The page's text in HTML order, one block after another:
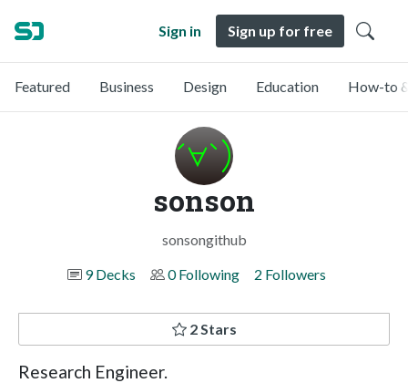
Sign in Sign up for free
Featured Business Design Education How-to
sonson
sonsongithub
9 Decks
0 Following 2 Followers
2 Stars
Research Engineer.